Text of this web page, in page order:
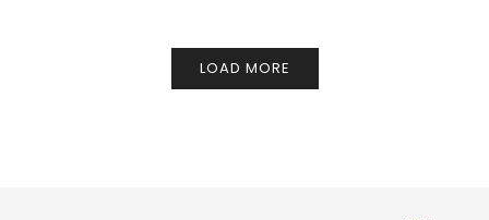
LOAD MORE